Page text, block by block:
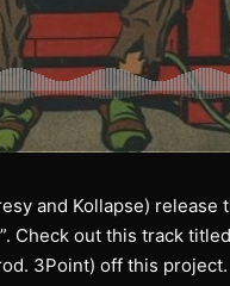
and Kollapse) release
Check out this track
3Point) off this project.